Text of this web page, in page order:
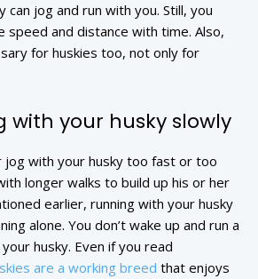
can jog and run with you. Still, you
speed and distance with time. Also,
for huskies too, not only for
with your husky slowly
jog with your husky too fast or too
longer walks to build up his or her
earlier, running with your husky
alone. You don’t wake up and run a
husky. Even if you read
are a working breed that enjoys